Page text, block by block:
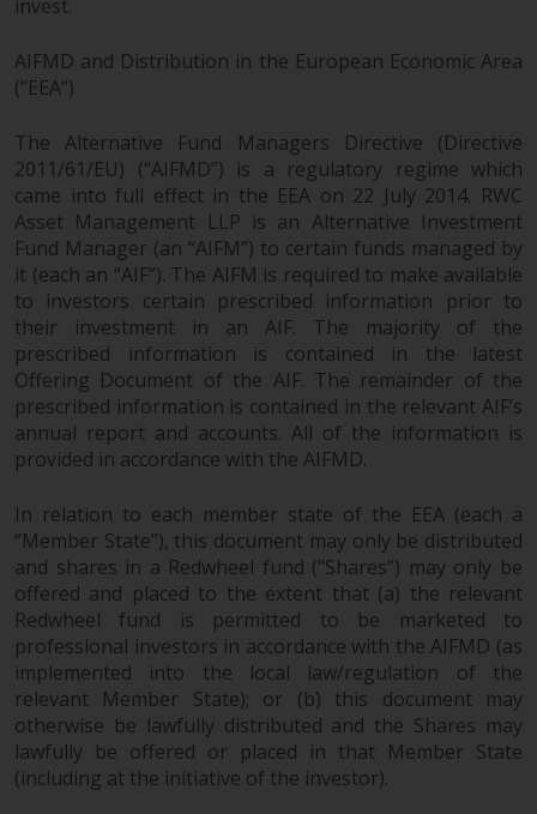
invest.
AIFMD and Distribution in the European Economic Area
(“EEA”)
The Alternative Fund Managers Directive (Directive
2011/61/EU) (“AIFMD”) is a regulatory regime which
came into full effect in the EEA on 22 July 2014. RWC
Asset Management LLP is an Alternative Investment
Fund Manager (an “AIFM”) to certain funds managed by
it (each an “AIF”). The AIFM is required to make available
to investors certain prescribed information prior to
their investment in an AIF. The majority of the
prescribed information is contained in the latest
Offering Document of the AIF. The remainder of the
prescribed information is contained in the relevant AIF’s
annual report and accounts. All of the information is
provided in accordance with the AIFMD.
In relation to each member state of the EEA (each a
“Member State”), this document may only be distributed
and shares in a Redwheel fund (“Shares”) may only be
offered and placed to the extent that (a) the relevant
Redwheel fund is permitted to be marketed to
professional investors in accordance with the AIFMD (as
implemented into the local law/regulation of the
relevant Member State); or (b) this document may
otherwise be lawfully distributed and the Shares may
lawfully be offered or placed in that Member State
(including at the initiative of the investor).